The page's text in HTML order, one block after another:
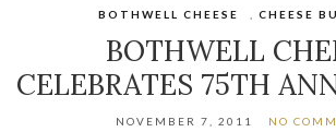
BOTHWELL CHEESE CHEESE
BOTHWELL
CELEBRATES 75TH
NOVEMBER 7, 2011 NO